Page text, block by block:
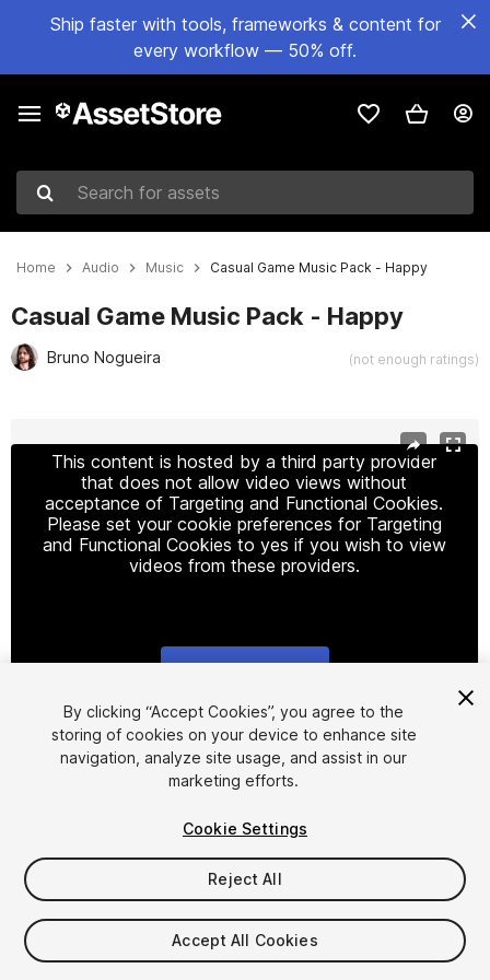
Ship faster with tools, frameworks & content for
every workflow — 50% off.
Search for assets
Home Audio Music Casual Game Music Pack - Happy
Casual Game Music Pack - Happy
Bruno Nogueira (not enough ratings)
This content is hosted by a third party provider
that does not allow video views without
acceptance of Targeting and Functional Cookies.
Please set your cookie preferences for Targeting
and Functional Cookies to yes if you wish to view
videos from these providers.
1/3
$4.99
Taxes/VAT calculated at checkout
By clicking “Accept Cookies”, you agree to the
storing of cookies on your device to enhance site
navigation, analyze site usage, and assist in our
marketing efforts.
Cookie Settings
Reject All
Accept All Cookies